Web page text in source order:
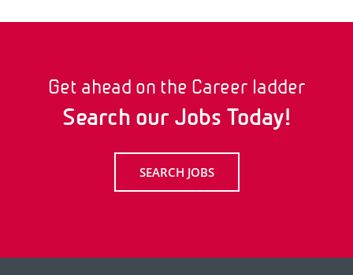
Get ahead on the Career ladder
Search our Jobs Today!
SEARCH JOBS